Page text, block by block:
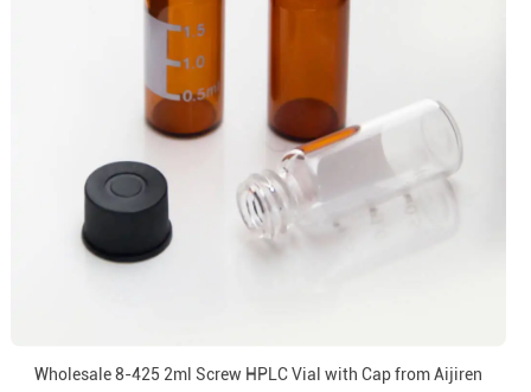
Wholesale 8-425 2ml Screw HPLC Vial with Cap from Aijiren